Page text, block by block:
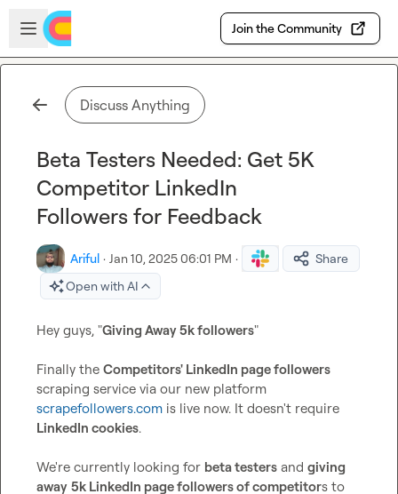
Skip to main content
Open sidebar
Join the Community
Discuss Anything
Beta Testers Needed: Get 5K
Competitor LinkedIn
Followers for Feedback
Ariful · Jan 10, 2025 06:01 PM ·
Share
Open with AI
Hey guys, "Giving Away 5k followers"
Finally the Competitors' LinkedIn page followers
scrapefollowers.com
LinkedIn cookies.
We're currently looking for beta testers and giving
away 5k LinkedIn page followers of competitors to